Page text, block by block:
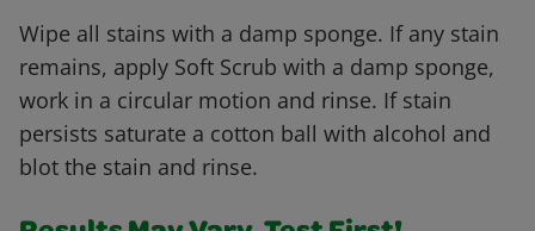
Wipe all stains with a damp sponge. If any stain
remains, apply Soft Scrub with a damp sponge,
work in a circular motion and rinse. If stain
persists saturate a cotton ball with alcohol and
blot the stain and rinse.